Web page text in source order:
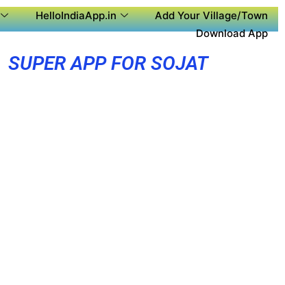
HelloIndiaApp.in
Add Your Village/Town
Download App
SUPER APP FOR SOJAT